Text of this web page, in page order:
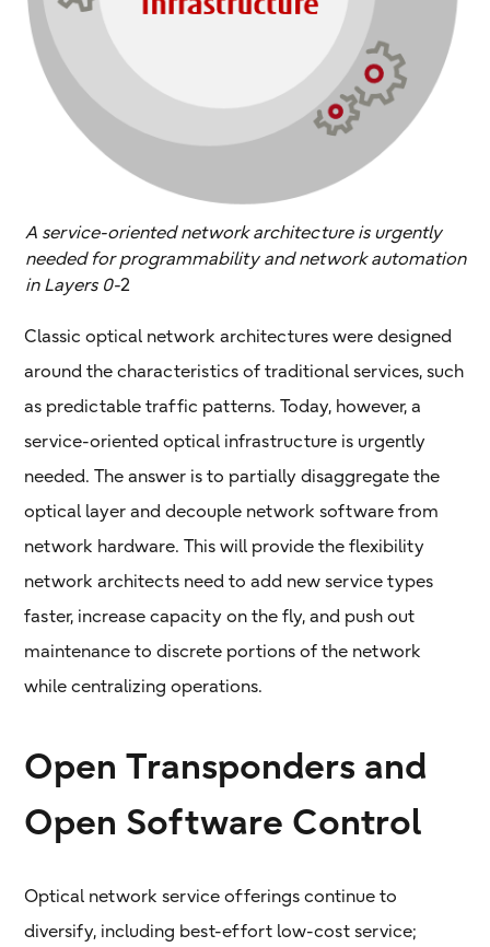
A service-oriented network architecture is urgently
needed for programmability and network automation
in Layers 0-2
Classic optical network architectures were designed
around the characteristics of traditional services, such
as predictable traffic patterns. Today, however, a
service-oriented optical infrastructure is urgently
needed. The answer is to partially disaggregate the
optical layer and decouple network software from
network hardware. This will provide the flexibility
network architects need to add new service types
faster, increase capacity on the fly, and push out
maintenance to discrete portions of the network
while centralizing operations.
Open Transponders and
Open Software Control
Optical network service offerings continue to
diversify, including best-effort low-cost service;